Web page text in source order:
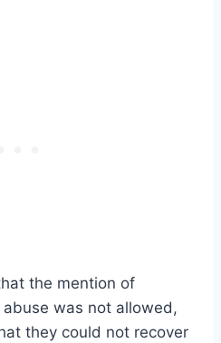
the mention of
was not allowed,
they could not recover